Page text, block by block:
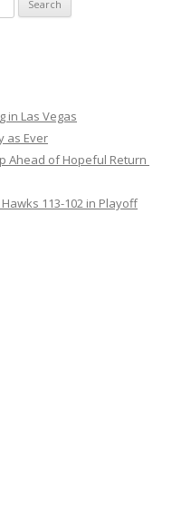
in Las Vegas
as Ever
Ahead of Hopeful Return
113-102 in Playoff